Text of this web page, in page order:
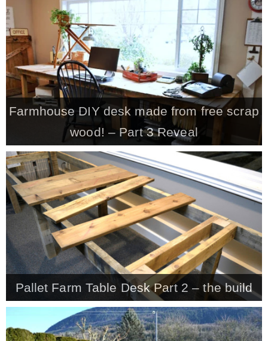
Farmhouse DIY desk made from free scrap
wood! – Part 3 Reveal
Pallet Farm Table Desk Part 2 – the build